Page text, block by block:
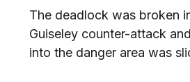
The deadlock was broken
Guiseley counter-attack
into the danger area was